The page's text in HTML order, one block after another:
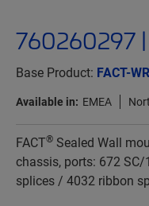
760260297
Base Product: FACT-WR
Available in: EMEA
FACT® Sealed Wall
chassis, ports: 672
splices / 4032 ribbon